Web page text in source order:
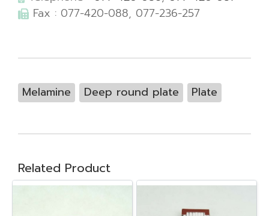
Fax : 077-420-088, 077-236-257
Melamine Deep round plate Plate
Related Product